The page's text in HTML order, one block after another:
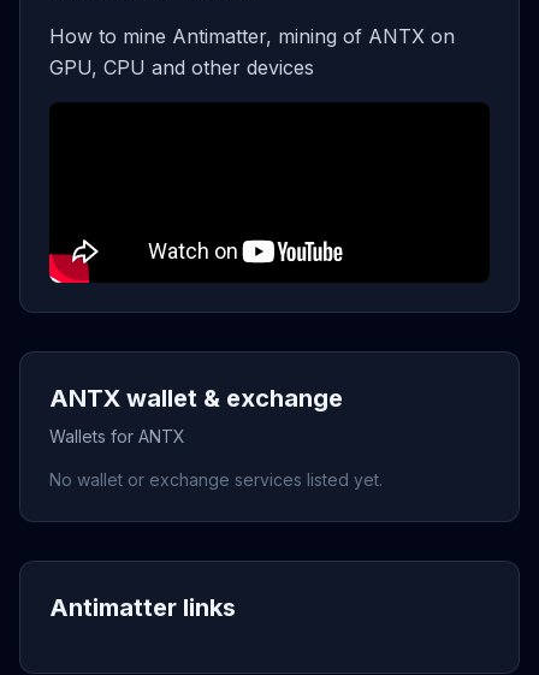
How to mine Antimatter, mining of ANTX on
GPU, CPU and other devices
ANTX wallet & exchange
Wallets for ANTX
No wallet or exchange services listed yet.
Antimatter links